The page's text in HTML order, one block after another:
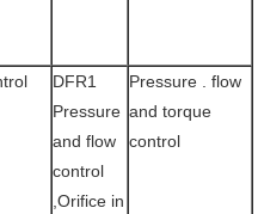
DFR1
Pressure
and flow
control
,Orifice in
Pressure . flow
and torque
control